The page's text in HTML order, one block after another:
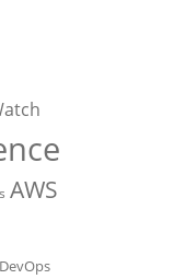
AWS
DevOps